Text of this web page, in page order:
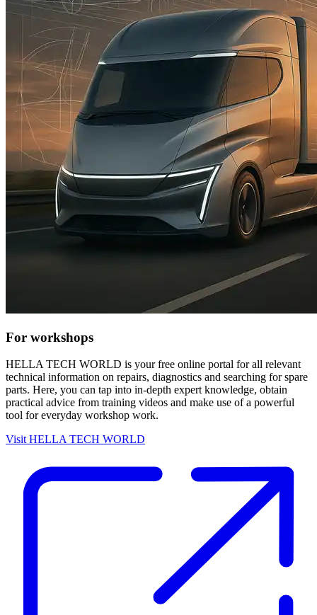
For workshops
HELLA TECH WORLD is your free online portal for all relevant
technical information on repairs, diagnostics and searching for spare
parts. Here, you can tap into in-depth expert knowledge, obtain
practical advice from training videos and make use of a powerful
tool for everyday workshop work.
Visit HELLA TECH WORLD